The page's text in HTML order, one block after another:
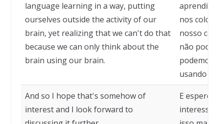
language learning in a way, putting
ourselves outside the activity of our
brain, yet realizing that we can't do that
because we can only think about the
brain using our brain.
nos
nosso
não
podemos
usando
And so I hope that's somehow of
interest and I look forward to
E espero
interesse